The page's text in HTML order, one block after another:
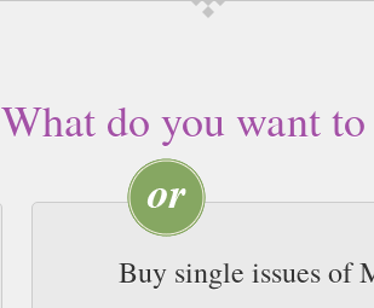
What do you want to
Buy single issues of